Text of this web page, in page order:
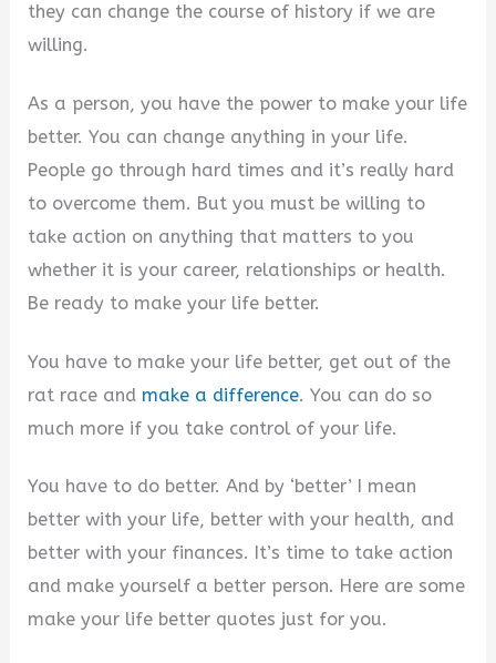
they can change the course of history if we are
willing.
As a person, you have the power to make your life
better. You can change anything in your life.
People go through hard times and it’s really hard
to overcome them. But you must be willing to
take action on anything that matters to you
whether it is your career, relationships or health.
Be ready to make your life better.
You have to make your life better, get out of the
rat race and make a difference. You can do so
much more if you take control of your life.
You have to do better. And by ‘better’ I mean
better with your life, better with your health, and
better with your finances. It’s time to take action
and make yourself a better person. Here are some
make your life better quotes just for you.